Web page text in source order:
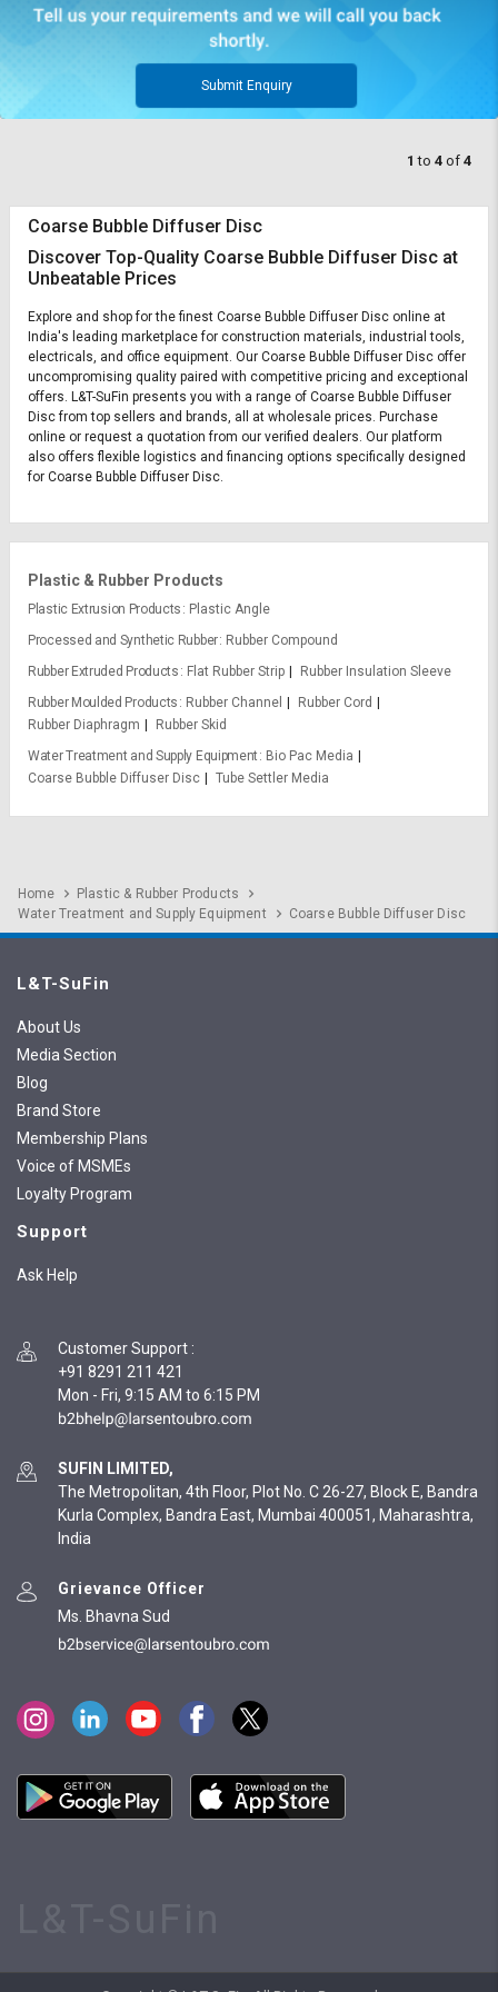
Submit Enquiry
1 to 4 of 4
Coarse Bubble Diffuser Disc
Discover Top-Quality Coarse Bubble Diffuser Disc at
Unbeatable Prices
Explore and shop for the finest Coarse Bubble Diffuser Disc online at
India's leading marketplace for construction materials, industrial tools,
electricals, and office equipment. Our Coarse Bubble Diffuser Disc offer
uncompromising quality paired with competitive pricing and exceptional
offers. L&T-SuFin presents you with a range of Coarse Bubble Diffuser
Disc from top sellers and brands, all at wholesale prices. Purchase
online or request a quotation from our verified dealers. Our platform
also offers flexible logistics and financing options specifically designed
for Coarse Bubble Diffuser Disc.
Plastic & Rubber Products
Plastic Extrusion Products
Plastic Angle
Processed and Synthetic Rubber Rubber Compound
Rubber Extruded Products
Flat Rubber Strip
Rubber Insulation Sleeve
Rubber Moulded Products
Rubber Channel
Rubber Cord
Rubber Diaphragm
Rubber Skid
Water Treatment and Supply Equipment
Bio Pac Media
Coarse Bubble Diffuser Disc
Tube Settler Media
Home
Plastic & Rubber Products
Water Treatment and Supply Equipment
Coarse Bubble Diffuser Disc
L&T-SuFin
About Us
Media Section
Blog
Brand Store
Membership Plans
Voice of MSMEs
Loyalty Program
Support
Ask Help
Customer Support :
+91 8291 211 421
Mon - Fri, 9:15 AM to 6:15 PM
SUFIN LIMITED,
The Metropolitan, 4th Floor, Plot No. C 26-27, Block E, Bandra
Kurla Complex, Bandra East, Mumbai 400051, Maharashtra,
India
Grievance Officer
Ms. Bhavna Sud